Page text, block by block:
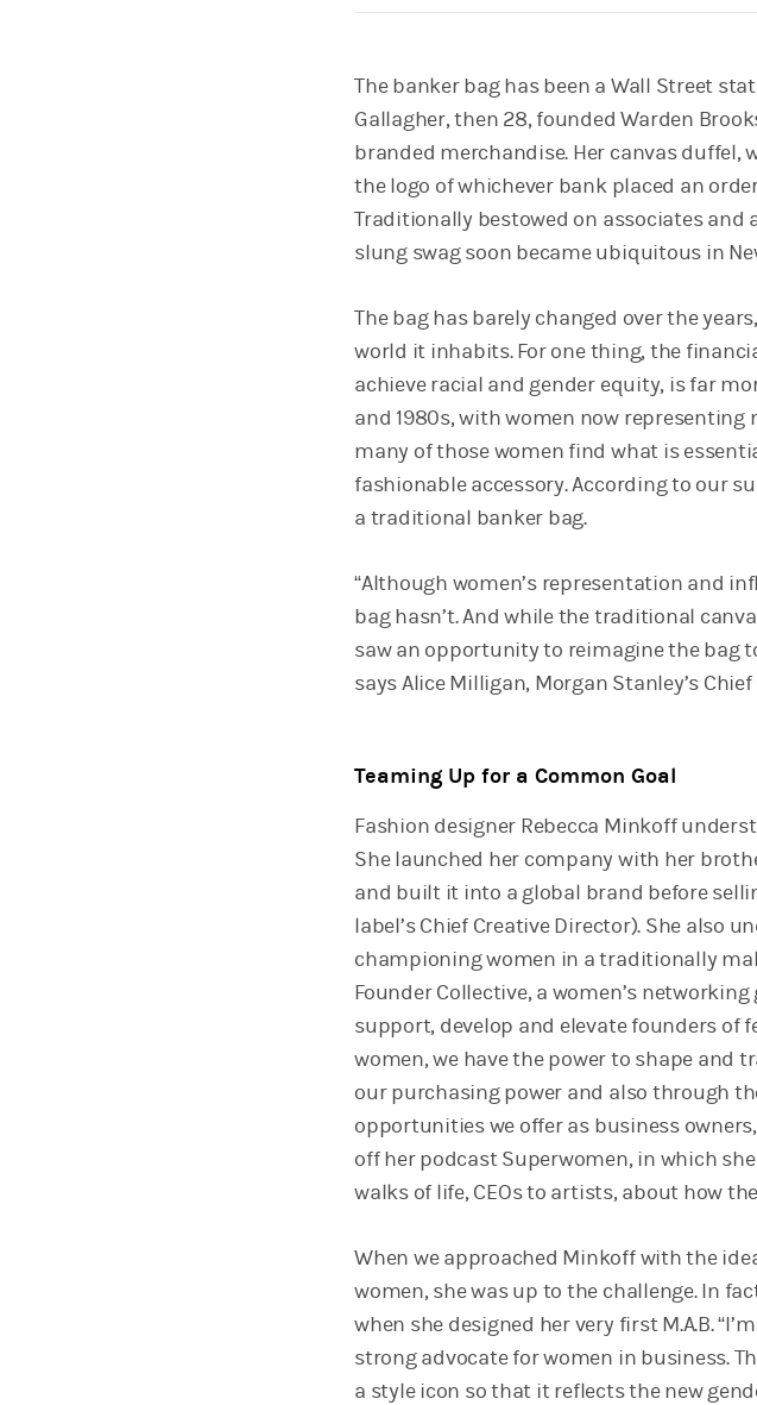
The banker bag has been a Wall Street
Gallagher, then 28, founded Warden
branded merchandise. Her canvas
the logo of whichever bank placed an
Traditionally bestowed on associates
slung swag soon became ubiquitous in
The bag has barely changed over the
world it inhabits. For one thing, the
achieve racial and gender equity, is far
and 1980s, with women now representing
many of those women find what is
fashionable accessory. According to our
a traditional banker bag.
“Although women’s representation and
bag hasn’t. And while the traditional
saw an opportunity to reimagine the bag
says Alice Milligan, Morgan Stanley’s
Teaming Up for a Common Goal
Fashion designer Rebecca Minkoff
She launched her company with her
and built it into a global brand before
label’s Chief Creative Director). She also
championing women in a traditionally
Founder Collective, a women’s
support, develop and elevate founders of
women, we have the power to shape
our purchasing power and also through
opportunities we offer as business
off her podcast Superwomen, in which
walks of life, CEOs to artists, about how
When we approached Minkoff with the
women, she was up to the challenge. In
when she designed her very first M.A.B.
strong advocate for women in business.
a style icon so that it reflects the new